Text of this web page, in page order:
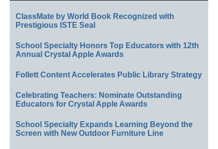
ClassMate by World Book Recognized with
Prestigious ISTE Seal
School Specialty Honors Top Educators with 12th
Annual Crystal Apple Awards
Follett Content Accelerates Public Library Strategy
Celebrating Teachers: Nominate Outstanding
Educators for Crystal Apple Awards
School Specialty Expands Learning Beyond the
Screen with New Outdoor Furniture Line